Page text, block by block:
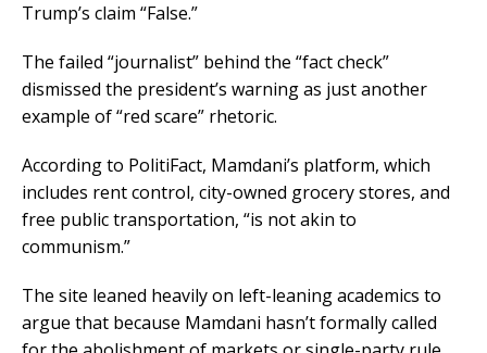
Trump’s claim “False.”
The failed “journalist” behind the “fact check”
dismissed the president’s warning as just another
example of “red scare” rhetoric.
According to PolitiFact, Mamdani’s platform, which
includes rent control, city-owned grocery stores, and
free public transportation, “is not akin to
communism.”
The site leaned heavily on left-leaning academics to
argue that because Mamdani hasn’t formally called